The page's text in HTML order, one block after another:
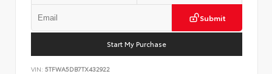
Submit
Start My Purchase
VIN: 5TFWA5DB7TX432922